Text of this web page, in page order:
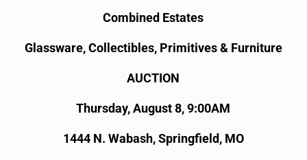
Combined Estates
Glassware, Collectibles, Primitives & Furniture
AUCTION
Thursday, August 8, 9:00AM
1444 N. Wabash, Springfield, MO